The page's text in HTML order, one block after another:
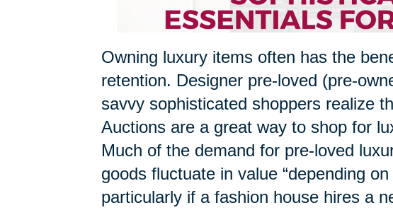
Owning luxury items often has the
retention. Designer pre-loved (pre-
savvy sophisticated shoppers realize
Auctions are a great way to shop for
Much of the demand for pre-loved
goods fluctuate in value “depending on
particularly if a fashion house hires a